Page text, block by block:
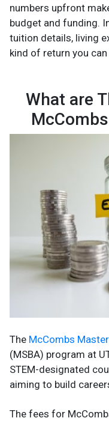
numbers upfront
budget and funding.
tuition details, living
kind of return you
What are
The McCombs
(MSBA) program at
STEM-designated
aiming to build
The fees for